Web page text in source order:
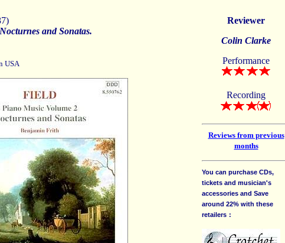
Nocturnes and Sonatas.
USA
Reviewer
Colin Clarke
Performance
Recording
Reviews from previous
months
You can purchase CDs,
tickets and musician's
accessories and Save
around 22% with these
retailers :